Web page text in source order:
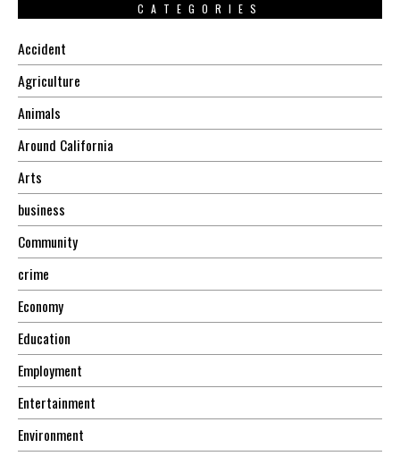
CATEGORIES
Accident
Agriculture
Animals
Around California
Arts
business
Community
crime
Economy
Education
Employment
Entertainment
Environment